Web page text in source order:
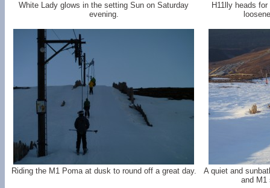
White Lady glows in the setting Sun on Saturday
evening.
H11lly heads
Riding the M1 Poma at dusk to round off a great day.
A quiet and
and M1